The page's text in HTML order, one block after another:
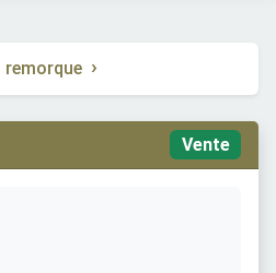
remorque
Vente